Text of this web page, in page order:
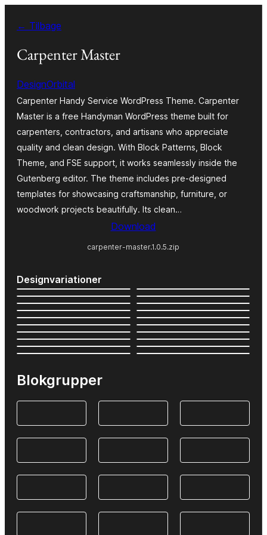
indhold
← Tilbage
Carpenter Master
DesignOrbital
Carpenter Handy Service WordPress Theme. Carpenter
Master is a free Handyman WordPress theme built for
carpenters, contractors, and artisans who appreciate
quality and clean design. With Block Patterns, Block
Theme, and FSE support, it works seamlessly inside the
Gutenberg editor. The theme includes pre-designed
templates for showcasing craftsmanship, furniture, or
woodwork projects beautifully. Its clean…
Download
carpenter-master.1.0.5.zip
Designvariationer
Blokgrupper